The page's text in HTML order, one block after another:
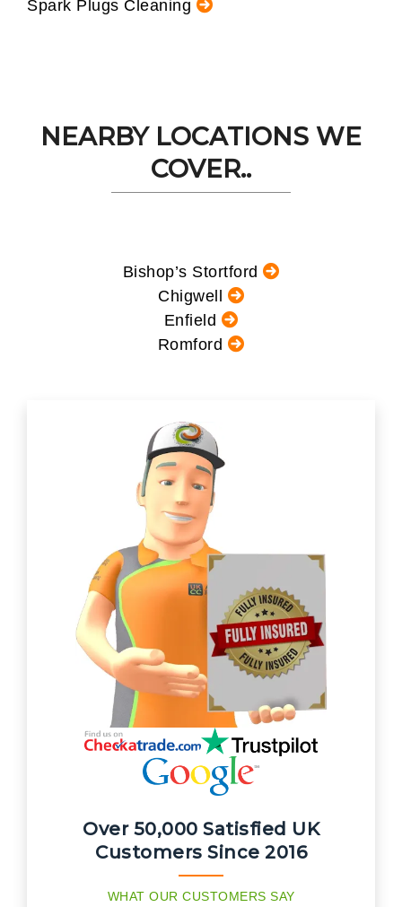
Spark Plugs Cleaning
NEARBY LOCATIONS WE
COVER..
Bishop’s Stortford
Chigwell
Enfield
Romford
Over 50,000 Satisfied UK
Customers Since 2016
WHAT OUR CUSTOMERS SAY